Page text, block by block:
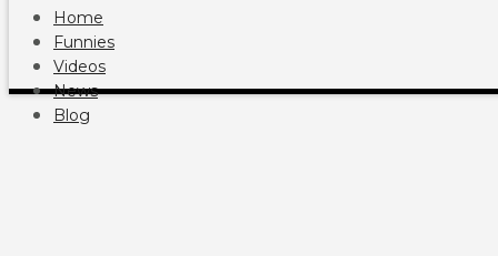
Home
Funnies
Videos
News
Blog